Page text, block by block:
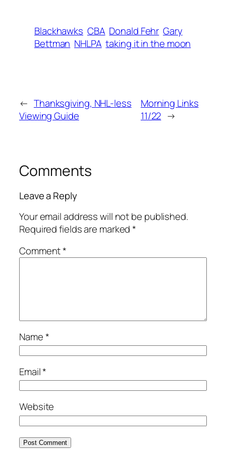
Blackhawks CBA Donald Fehr Gary
Bettman NHLPA taking it in the moon
← Thanksgiving, NHL-less
Viewing Guide
Morning Links
11/22 →
Comments
Leave a Reply
Your email address will not be published.
Required fields are marked*
Comment*
Name*
Email*
Website